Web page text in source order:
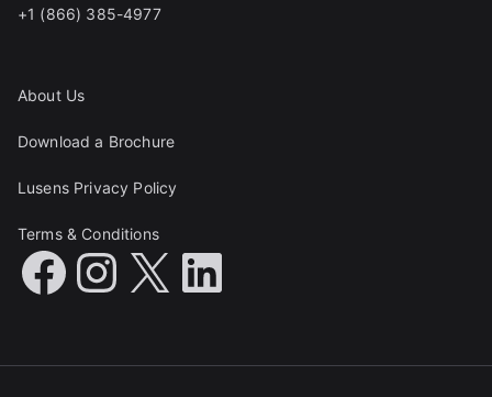
+1 (866) 385-4977
About Us
Download a Brochure
Lusens Privacy Policy
Terms & Conditions